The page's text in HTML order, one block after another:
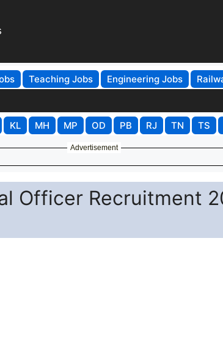
Teaching Jobs Engineering Jobs
KL MH MP OD PB RJ TN TS
Advertisement
Officer Recruitment